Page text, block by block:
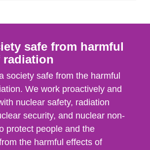
safe from harmful
radiation
society safe from the harmful
We work proactively and
nuclear safety, radiation
security, and nuclear non-
protect people and the
the harmful effects of